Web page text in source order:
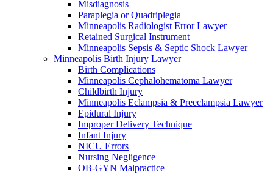
Misdiagnosis
Paraplegia or Quadriplegia
Minneapolis Radiologist Error Lawyer
Retained Surgical Instrument
Minneapolis Sepsis & Septic Shock Lawyer
Minneapolis Birth Injury Lawyer
Birth Complications
Minneapolis Cephalohematoma Lawyer
Childbirth Injury
Minneapolis Eclampsia & Preeclampsia Lawyer
Epidural Injury
Improper Delivery Technique
Infant Injury
NICU Errors
Nursing Negligence
OB-GYN Malpractice